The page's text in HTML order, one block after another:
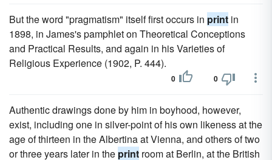
But the word "pragmatism" itself first occurs in print in
1898, in James's pamphlet on Theoretical Conceptions
and Practical Results, and again in his Varieties of
Religious Experience (1902, P. 444).
0 0
Authentic drawings done by him in boyhood, however,
exist, including one in silver-point of his own likeness at the
age of thirteen in the Albertina at Vienna, and others of two
or three years later in the print room at Berlin, at the British